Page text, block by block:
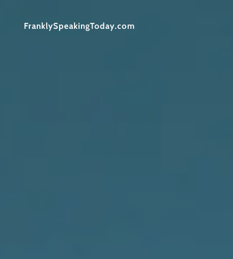
FranklySpeakingToday.com